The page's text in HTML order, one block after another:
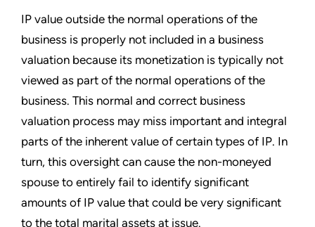
IP value outside the normal operations of the
business is properly not included in a business
valuation because its monetization is typically not
viewed as part of the normal operations of the
business. This normal and correct business
valuation process may miss important and integral
parts of the inherent value of certain types of IP. In
turn, this oversight can cause the non-moneyed
spouse to entirely fail to identify significant
amounts of IP value that could be very significant
to the total marital assets at issue.